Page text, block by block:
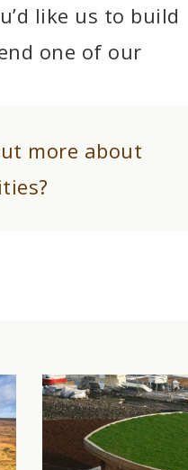
like us to build
one of our
more about